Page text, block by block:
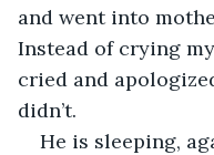
and went into
Instead of crying
cried and
didn’t.
He is sleeping,